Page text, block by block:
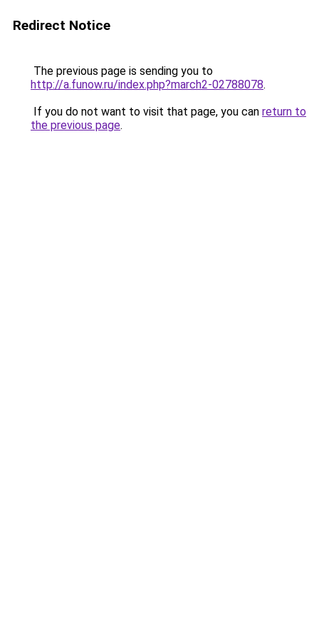
Redirect Notice
The previous page is sending you to
http://a.funow.ru/index.php?march2-02788078.
If you do not want to visit that page, you can return to
the previous page.